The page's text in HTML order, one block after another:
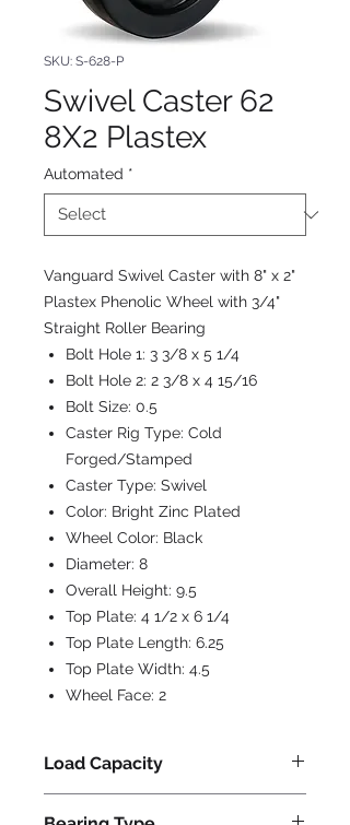
SKU: S-628-P
Swivel Caster 62
8X2 Plastex
Automated *
Vanguard Swivel Caster with 8" x 2"
Plastex Phenolic Wheel with 3/4"
Straight Roller Bearing
Bolt Hole 1: 3 3/8 x 5 1/4
Bolt Hole 2: 2 3/8 x 4 15/16
Bolt Size: 0.5
Caster Rig Type: Cold
Forged/Stamped
Caster Type: Swivel
Color: Bright Zinc Plated
Wheel Color: Black
Diameter: 8
Overall Height: 9.5
Top Plate: 4 1/2 x 6 1/4
Top Plate Length: 6.25
Top Plate Width: 4.5
Wheel Face: 2
Load Capacity